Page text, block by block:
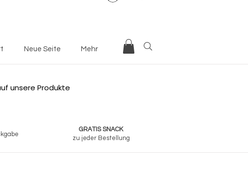
Neue Seite Mehr
unsere Produkte
GRATIS SNACK
zu jeder Bestellung